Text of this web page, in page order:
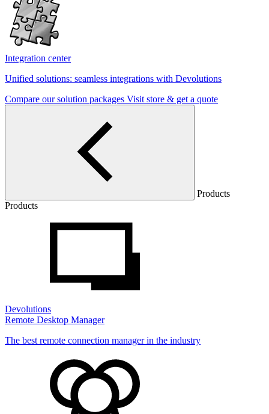
Integration center
Unified solutions: seamless integrations with Devolutions
Compare our solution packages Visit store & get a quote
Products
Products
Devolutions
Remote Desktop Manager
The best remote connection manager in the industry